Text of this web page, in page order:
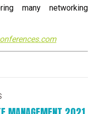
many networking